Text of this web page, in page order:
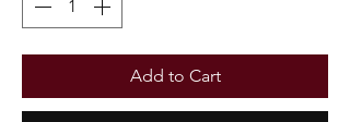
Add to Cart